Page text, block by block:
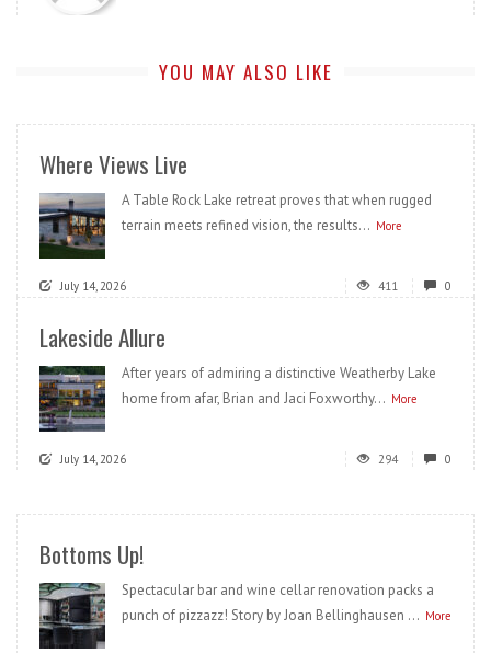
YOU MAY ALSO LIKE
Where Views Live
A Table Rock Lake retreat proves that when rugged
terrain meets refined vision, the results... More
July 14, 2026 411 0
Lakeside Allure
After years of admiring a distinctive Weatherby Lake
home from afar, Brian and Jaci Foxworthy... More
July 14, 2026 294 0
Bottoms Up!
Spectacular bar and wine cellar renovation packs a
punch of pizzazz! Story by Joan Bellinghausen ... More